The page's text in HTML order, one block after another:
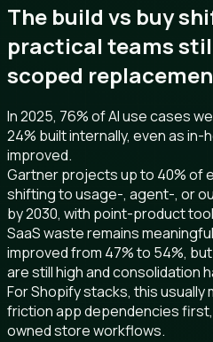
The build vs buy
practical teams
scoped
In 2025, 76% of AI use cases
24% built internally, even as
improved.
Gartner projects up to 40% of
shifting to usage-, agent-, or
by 2030, with point-product
SaaS waste remains
improved from 47% to 54%,
are still high and consolidation
For Shopify stacks, this usually
friction app dependencies
owned store workflows.